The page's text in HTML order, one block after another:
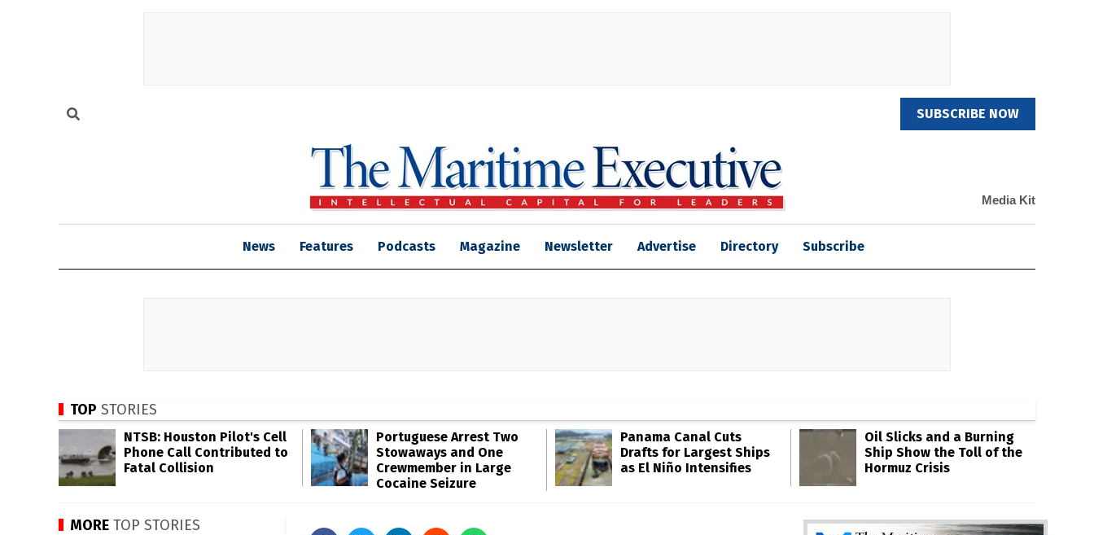
SUBSCRIBE NOW
Media Kit
News Features Podcasts Magazine Newsletter Advertise Directory Subscribe
TOP STORIES
NTSB: Houston Pilot's Cell
Phone Call Contributed to
Fatal Collision
Portuguese Arrest Two
Stowaways and One
Crewmember in Large
Cocaine Seizure
Panama Canal Cuts
Drafts for Largest Ships
as El Niño Intensifies
Oil Slicks and a Burning
Ship Show the Toll of the
Hormuz Crisis
MORE TOP STORIES